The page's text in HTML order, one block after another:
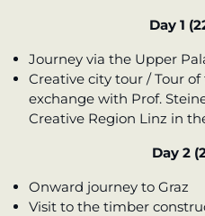
Day 1
Journey via the Upper
Creative city tour / Tour
exchange with Prof.
Creative Region Linz in
Day 2
Onward journey to Graz
Visit to the timber